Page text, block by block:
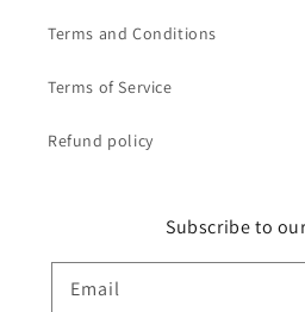
Terms and Conditions
Terms of Service
Refund policy
Subscribe to
Email